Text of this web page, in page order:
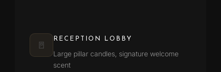
🚪
RECEPTION LOBBY
Large pillar candles, signature welcome
scent